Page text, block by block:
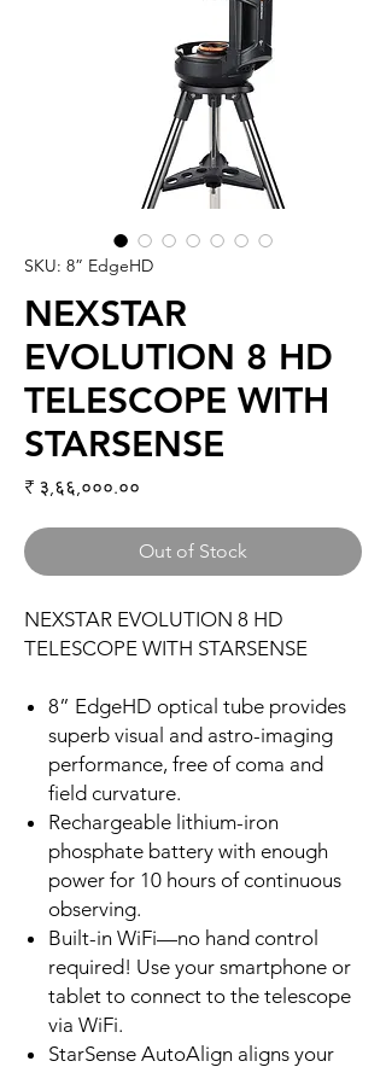
SKU: 8” EdgeHD
NEXSTAR
EVOLUTION 8 HD
TELESCOPE WITH
STARSENSE
₹ ३,६६,०००.००
Out of Stock
NEXSTAR EVOLUTION 8 HD
TELESCOPE WITH STARSENSE
8” EdgeHD optical tube provides
superb visual and astro-imaging
performance, free of coma and
field curvature.
Rechargeable lithium-iron
phosphate battery with enough
power for 10 hours of continuous
observing.
Built-in WiFi—no hand control
required! Use your smartphone or
tablet to connect to the telescope
via WiFi.
StarSense AutoAlign aligns your